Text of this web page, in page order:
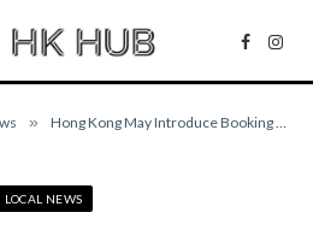
» Hong Kong May Introduce Booking And Fees For Popular Campsites
LOCAL NEWS